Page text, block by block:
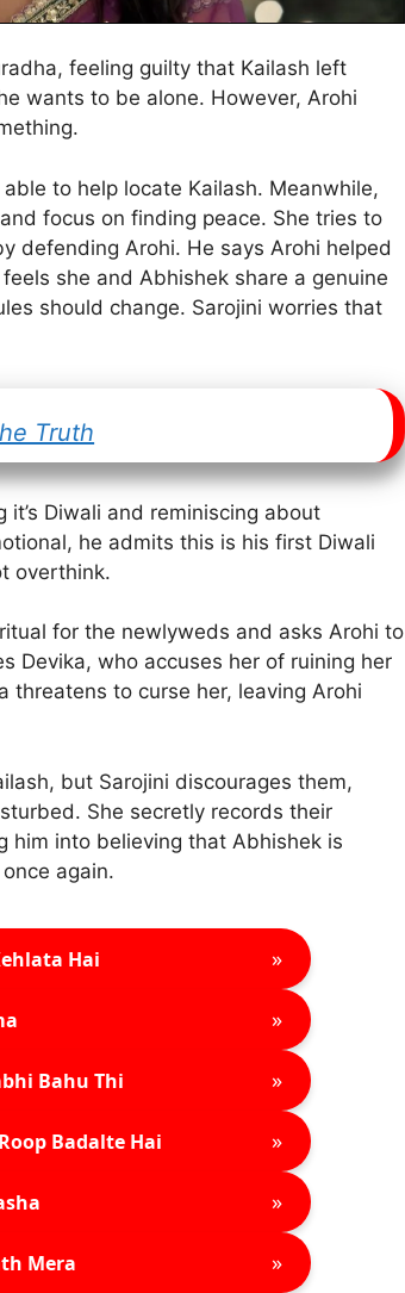
feeling guilty that Kailash left
wants to be alone. However, Arohi
to help locate Kailash. Meanwhile,
focus on finding peace. She tries to
defending Arohi. He says Arohi helped
she and Abhishek share a genuine
should change. Sarojini worries that
Truth
Diwali and reminiscing about
he admits this is his first Diwali
overthink.
for the newlyweds and asks Arohi to
Devika, who accuses her of ruining her
threatens to curse her, leaving Arohi
but Sarojini discourages them,
She secretly records their
him into believing that Abhishek is
again.
Hai »
»
Bahu Thi »
Badalte Hai »
»
Mera »